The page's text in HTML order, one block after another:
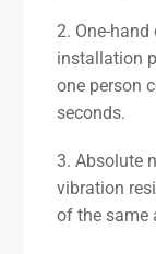
2. One-
installation
one person
seconds.
3. Absolute
vibration
of the same